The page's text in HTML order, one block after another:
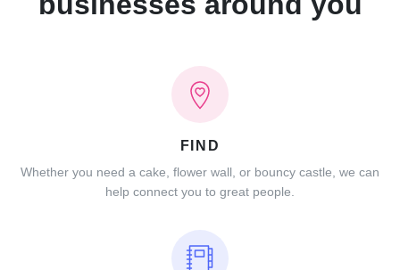
FIND
Whether you need a cake, flower wall, or bouncy castle, we can
help connect you to great people.